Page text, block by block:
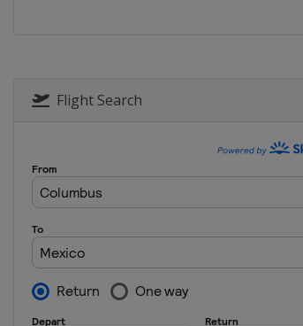
Germany
2021
2021
Flight Search